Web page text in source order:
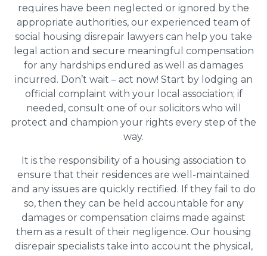
requires have been neglected or ignored by the
appropriate authorities, our experienced team of
social housing disrepair lawyers can help you take
legal action and secure meaningful compensation
for any hardships endured as well as damages
incurred. Don’t wait – act now! Start by lodging an
official complaint with your local association; if
needed, consult one of our solicitors who will
protect and champion your rights every step of the
way.
It is the responsibility of a housing association to
ensure that their residences are well-maintained
and any issues are quickly rectified. If they fail to do
so, then they can be held accountable for any
damages or compensation claims made against
them as a result of their negligence. Our housing
disrepair specialists take into account the physical,